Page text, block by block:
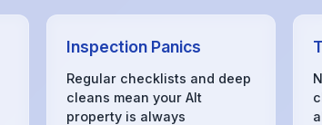
Inspection Panics
Regular checklists and deep
cleans mean your Alt
property is always